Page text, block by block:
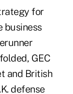
for
business
GEC
and British
defense